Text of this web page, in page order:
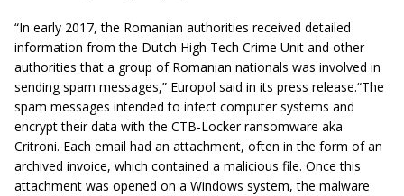
“In early 2017, the Romanian authorities received detailed
information from the Dutch High Tech Crime Unit and other
authorities that a group of Romanian nationals was involved in
sending spam messages,” Europol said in its press release.“The
spam messages intended to infect computer systems and
encrypt their data with the CTB-Locker ransomware aka
Critroni. Each email had an attachment, often in the form of an
archived invoice, which contained a malicious file. Once this
attachment was opened on a Windows system, the malware